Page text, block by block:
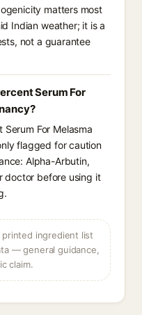
matters most
Indian weather; it is a
not a guarantee
Serum For
For Melasma
flagged for caution
Alpha-Arbutin,
doctor before using it
ingredient list
— general guidance,
claim.